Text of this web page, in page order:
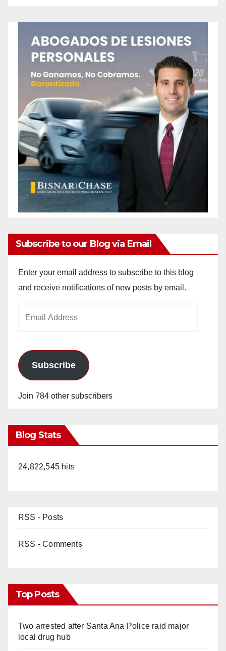
Subscribe to our Blog via Email
Enter your email address to subscribe to this blog
and receive notifications of new posts by email.
Subscribe
Join 784 other subscribers
Blog Stats
24,822,545 hits
RSS - Posts
RSS - Comments
Top Posts
Two arrested after Santa Ana Police raid major
local drug hub